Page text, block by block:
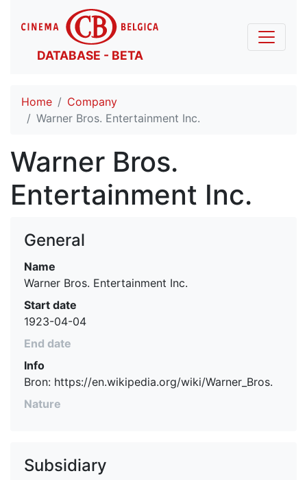
DATABASE - BETA
Home
Company
Warner Bros. Entertainment Inc.
Warner Bros.
Entertainment Inc.
General
Name
Warner Bros. Entertainment Inc.
Start date
1923-04-04
End date
Info
Bron: https://en.wikipedia.org/wiki/Warner_Bros.
Nature
Subsidiary